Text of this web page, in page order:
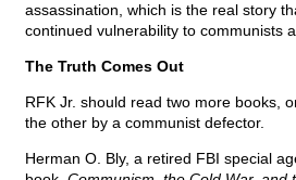
assassination, which is the real story
continued vulnerability to communists
The Truth Comes Out
RFK Jr. should read two more books,
the other by a communist defector.
Herman O. Bly, a retired FBI special